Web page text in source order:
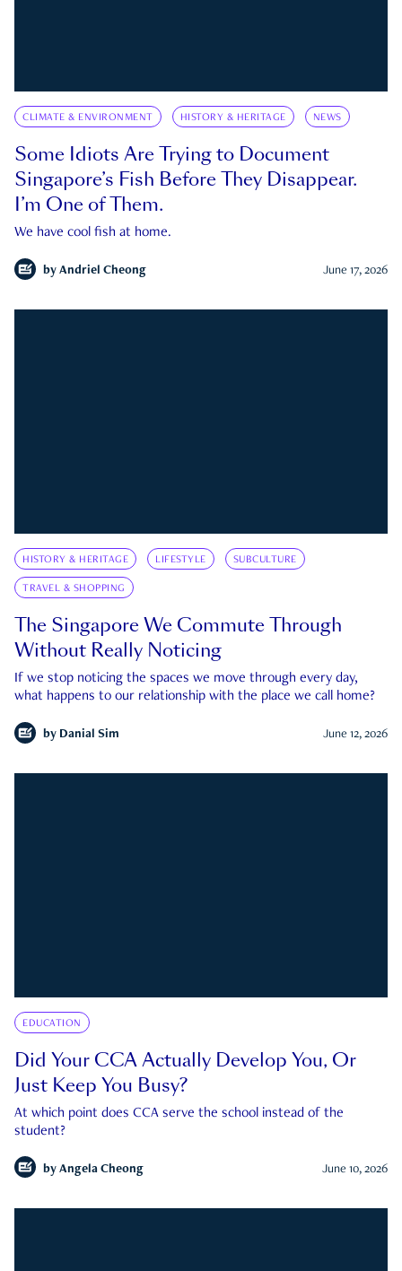
CLIMATE & ENVIRONMENT HISTORY & HERITAGE NEWS
Some Idiots Are Trying to Document
Singapore’s Fish Before They Disappear.
I’m One of Them.
We have cool fish at home.
by Andriel Cheong June 17, 2026
HISTORY & HERITAGE LIFESTYLE SUBCULTURE
TRAVEL & SHOPPING
The Singapore We Commute Through
Without Really Noticing
If we stop noticing the spaces we move through every day,
what happens to our relationship with the place we call home?
by Danial Sim June 12, 2026
EDUCATION
Did Your CCA Actually Develop You, Or
Just Keep You Busy?
At which point does CCA serve the school instead of the
student?
by Angela Cheong June 10, 2026